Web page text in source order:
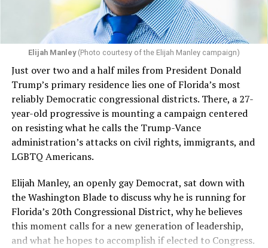
Elijah Manley(Photo courtesy of the Elijah Manley campaign)
Just over two and a half miles from President Donald
Trump’s primary residence lies one of Florida’s most
reliably Democratic congressional districts. There, a 27-
year-old progressive is mounting a campaign centered
on resisting what he calls the Trump-Vance
administration’s attacks on civil rights, immigrants, and
LGBTQ Americans.
Elijah Manley, an openly gay Democrat, sat down with
the Washington Blade to discuss why he is running for
Florida’s 20th Congressional District, why he believes
this moment calls for a new generation of leadership,
and what he hopes to accomplish if elected to Congress.